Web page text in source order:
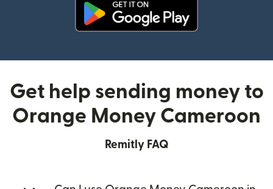
Get help sending money to
Orange Money Cameroon
Remitly FAQ